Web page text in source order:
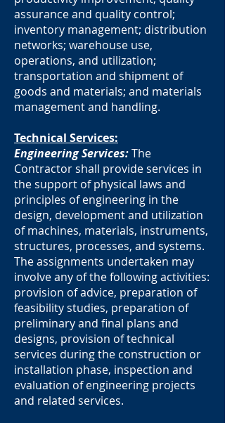
assurance and quality control;
inventory management; distribution
networks; warehouse use,
operations, and utilization;
transportation and shipment of
goods and materials; and materials
management and handling.
Technical Services:
Engineering Services:The
Contractor shall provide services in
the support of physical laws and
principles of engineering in the
design, development and utilization
of machines, materials, instruments,
structures, processes, and systems.
The assignments undertaken may
involve any of the following activities:
provision of advice, preparation of
feasibility studies, preparation of
preliminary and final plans and
designs, provision of technical
services during the construction or
installation phase, inspection and
evaluation of engineering projects
and related services.